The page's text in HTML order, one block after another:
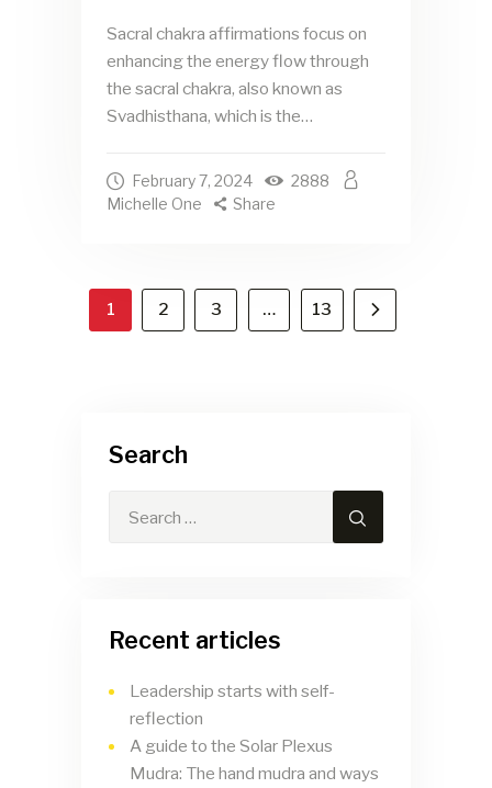
Sacral chakra affirmations focus on
enhancing the energy flow through
the sacral chakra, also known as
Svadhisthana, which is the…
February 7, 2024
2888
Michelle One
Share
1 2 3 … 13
>
Search
Recent articles
Leadership starts with self-
reflection
A guide to the Solar Plexus
Mudra: The hand mudra and ways